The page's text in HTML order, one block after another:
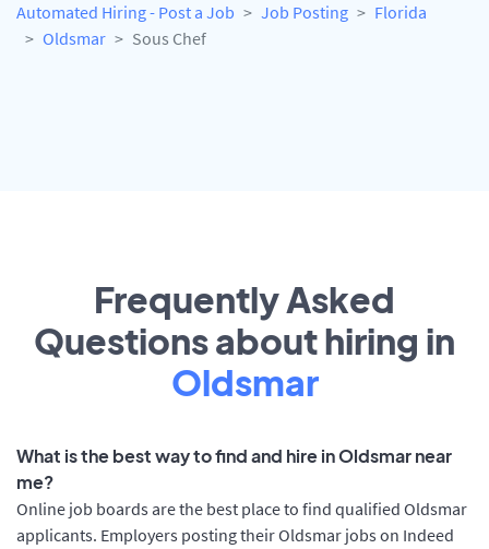
Automated Hiring - Post a Job Job Posting
Florida
Oldsmar
Sous Chef
Frequently Asked
Questions about hiring in
Oldsmar
What is the best way to find and hire in Oldsmar near
me?
Online job boards are the best place to find qualified Oldsmar
applicants. Employers posting their Oldsmar jobs on Indeed